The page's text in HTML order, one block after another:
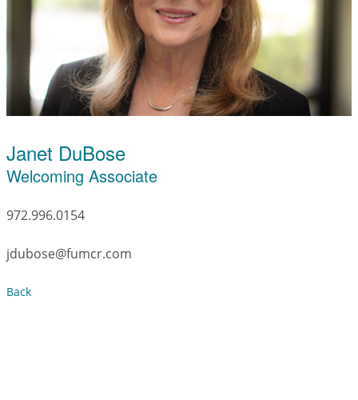
Janet DuBose
Welcoming Associate
972.996.0154
jdubose@fumcr.com
Back